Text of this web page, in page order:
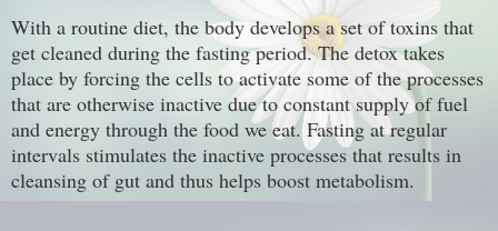
With a routine diet, the body develops a set of toxins that
get cleaned during the fasting period. The detox takes
place by forcing the cells to activate some of the processes
that are otherwise inactive due to constant supply of fuel
and energy through the food we eat. Fasting at regular
intervals stimulates the inactive processes that results in
cleansing of gut and thus helps boost metabolism.